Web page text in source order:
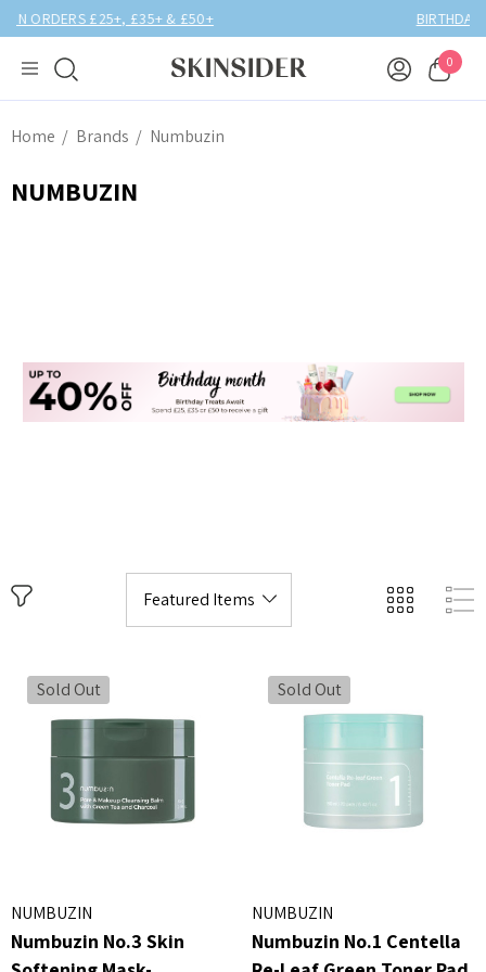
BIRTHDAY MONTH UP TO
0
Home Brands Numbuzin
NUMBUZIN
Sold Out
NUMBUZIN
Numbuzin No.3 Skin
Sold Out
NUMBUZIN
Numbuzin No.1 Centella